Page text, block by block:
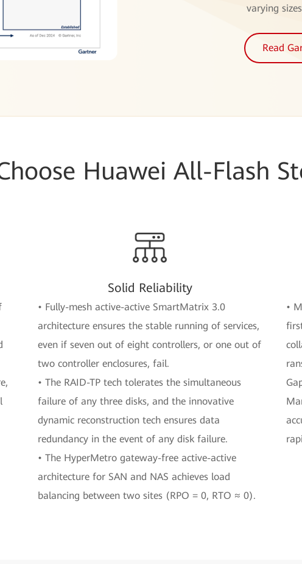
varying
Read
Huawei All-Flash
Solid Reliability
• Fully-mesh active-active SmartMatrix 3.0
architecture ensures the stable running of services,
even if seven out of eight controllers, or one out of
two controller enclosures, fail.
• The RAID-TP tech tolerates the simultaneous
failure of any three disks, and the innovative
dynamic reconstruction tech ensures data
redundancy in the event of any disk failure.
• The HyperMetro gateway-free active-active
architecture for SAN and NAS achieves load
balancing between two sites (RPO = 0, RTO ≈ 0).
•